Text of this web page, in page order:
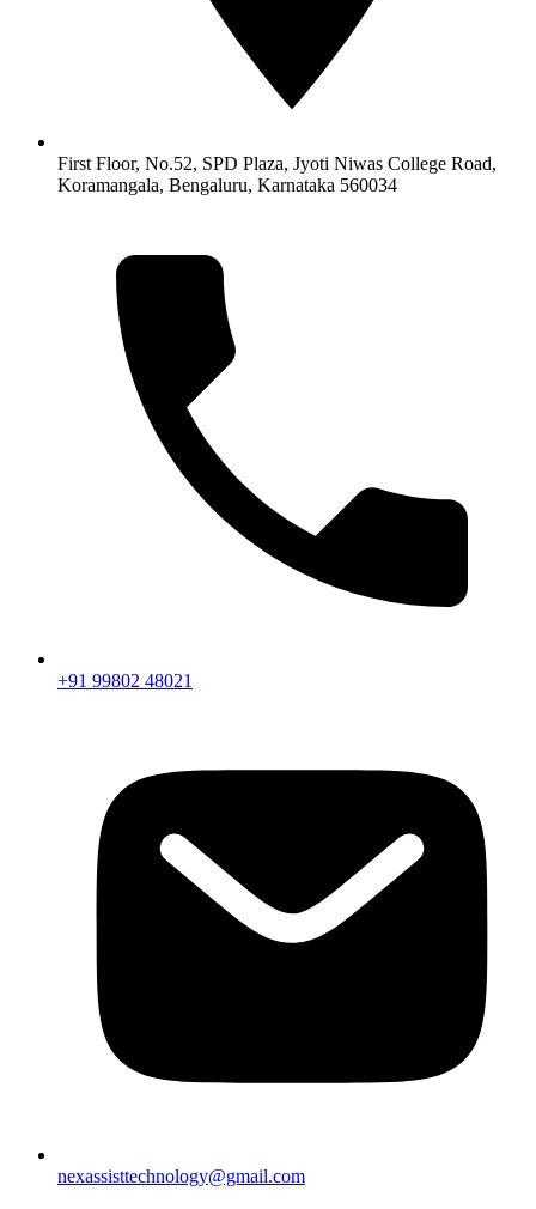
First Floor, No.52, SPD Plaza, Jyoti Niwas College Road,
Koramangala, Bengaluru, Karnataka 560034
+91 99802 48021
nexassisttechnology@gmail.com